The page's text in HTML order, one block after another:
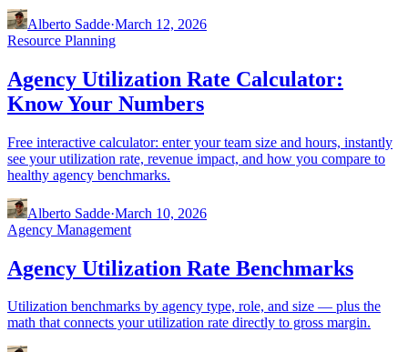
Alberto Sadde·March 12, 2026
Resource Planning
Agency Utilization Rate Calculator:
Know Your Numbers
Free interactive calculator: enter your team size and hours, instantly
see your utilization rate, revenue impact, and how you compare to
healthy agency benchmarks.
Alberto Sadde·March 10, 2026
Agency Management
Agency Utilization Rate Benchmarks
Utilization benchmarks by agency type, role, and size — plus the
math that connects your utilization rate directly to gross margin.